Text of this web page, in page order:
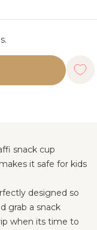
snack cup
it safe for kids
designed so
grab a snack
when its time to